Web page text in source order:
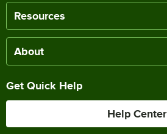
Resources
About
Get Quick Help
Help Center